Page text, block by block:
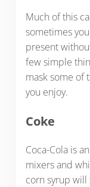
Much of this
sometimes
present
few simple
mask some of
you enjoy.
Coke
Coca-Cola is
mixers and
corn syrup will